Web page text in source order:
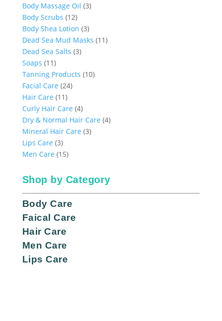
products
Body Massage Oil 33
Body Scrubs 1212
products
Body Shea Lotion 33
products
Dead Sea Mud Masks 1111
Dead Sea Salts 33
Soaps 1111
products
Tanning Products 1010
Facial Care 2424
Hair Care 1111
products
Curly Hair Care 44
products
Dry & Normal Hair Care 44
Mineral Hair Care 33
Lips Care 33
products
Men Care 1515
Shop by Category
Body Care
Faical Care
Hair Care
Men Care
Lips Care